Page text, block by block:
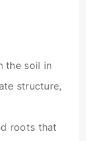
the soil in
structure,
roots that